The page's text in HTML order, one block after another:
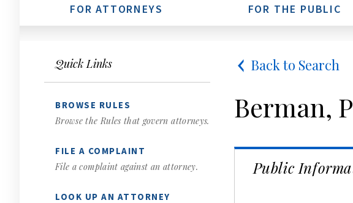
FOR ATTORNEYS FOR THE PUBLIC
Quick Links
BROWSE RULES
Browse the Rules that govern attorneys.
FILE A COMPLAINT
File a complaint against an attorney.
LOOK UP AN ATTORNEY
Back to Search
Berman,
Public